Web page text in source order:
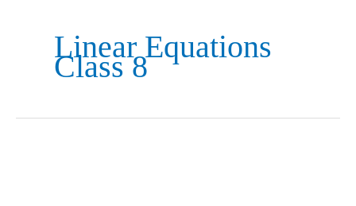
Linear Equations
Class 8